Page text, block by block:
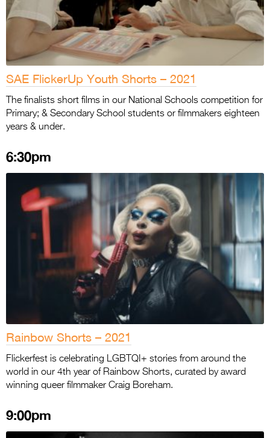
SAE FlickerUp Youth Shorts – 2021
The finalists short films in our National Schools competition for
Primary; & Secondary School students or filmmakers eighteen
years & under.
6:30pm
Rainbow Shorts – 2021
Flickerfest is celebrating LGBTQI+ stories from around the
world in our 4th year of Rainbow Shorts, curated by award
winning queer filmmaker Craig Boreham.
9:00pm